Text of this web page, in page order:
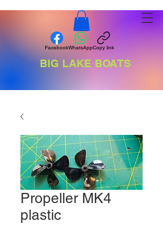
FacebookWhatsAppCopy link
BIG LAKE BOATS
Propeller MK4
plastic